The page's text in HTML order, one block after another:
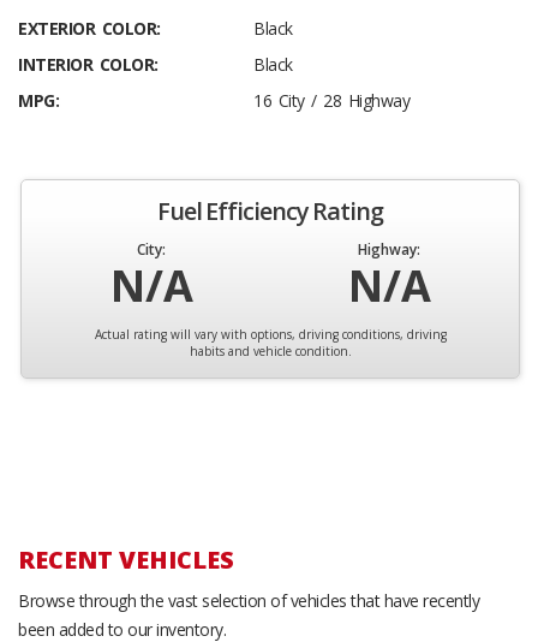
EXTERIOR COLOR:
Black
INTERIOR COLOR:
Black
MPG:
16 City / 28 Highway
Fuel Efficiency Rating
City:
N/A
Highway:
N/A
Actual rating will vary with options, driving conditions, driving
habits and vehicle condition.
RECENT VEHICLES
Browse through the vast selection of vehicles that have recently
been added to our inventory.